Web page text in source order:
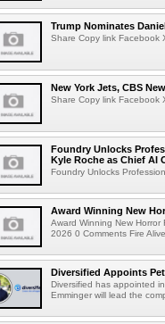
Trump Nominates
Share Copy link Facebook
New York Jets, CBS
Share Copy link Facebook
Foundry Unlocks
Kyle Roche as Chief AI
Foundry Unlocks
Award Winning New
Award Winning New Horror
2026 0 Comments Fire
Diversified Appoints
Diversified has appointed
Emminger will lead the